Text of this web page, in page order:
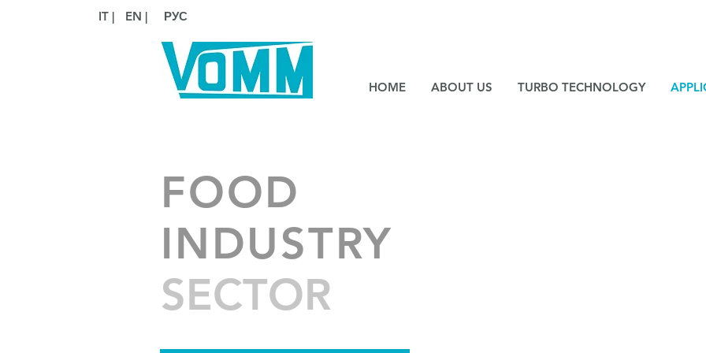
IT | EN |
РУС
HOME ABOUT US TURBO TECHNOLOGY
FOOD
INDUSTRY
SECTOR